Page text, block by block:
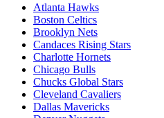
Atlanta Hawks
Boston Celtics
Brooklyn Nets
Candaces Rising Stars
Charlotte Hornets
Chicago Bulls
Chucks Global Stars
Cleveland Cavaliers
Dallas Mavericks